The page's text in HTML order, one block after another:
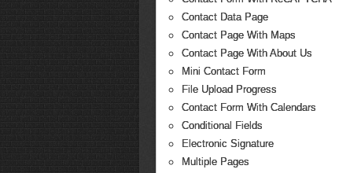
Contact Data Page
Contact Page With Maps
Contact Page With About Us
Mini Contact Form
File Upload Progress
Contact Form With Calendars
Conditional Fields
Electronic Signature
Multiple Pages